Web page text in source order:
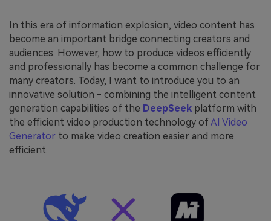
In this era of information explosion, video content has
become an important bridge connecting creators and
audiences. However, how to produce videos efficiently
and professionally has become a common challenge for
many creators. Today, I want to introduce you to an
innovative solution - combining the intelligent content
generation capabilities of the DeepSeek platform with
the efficient video production technology of AI Video
Generator to make video creation easier and more
efficient.